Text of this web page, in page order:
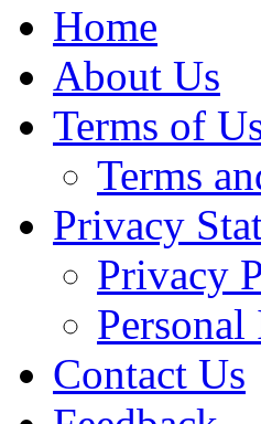
Home
About Us
Terms of
Terms
Privacy
Privacy
Contact Us